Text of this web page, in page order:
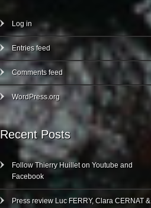
Log in
Entries feed
Comments feed
WordPress.org
Recent Posts
Follow Thierry Huillet on Youtube and
Facebook
Press review Luc FERRY, Clara CERNAT &